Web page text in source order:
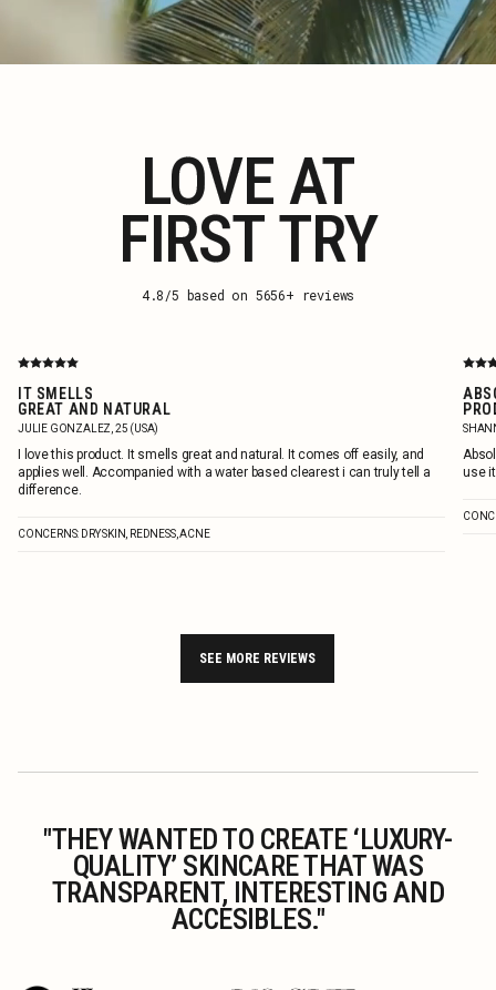
LOVE AT
FIRST TRY
4.8/5 based on 5656+ reviews
IT SMELLS
GREAT AND NATURAL
JULIE GONZALEZ, 25 (USA)
I love this product. It smells great and natural. It comes off easily, and
applies well. Accompanied with a water based clearest i can truly tell a
difference.
CONCERNS: DRY SKIN, REDNESS, ACNE
use
SEE MORE REVIEWS
"THEY WANTED TO CREATE ‘LUXURY-
QUALITY’ SKINCARE THAT WAS
TRANSPARENT, INTERESTING AND
ACCESIBLES."